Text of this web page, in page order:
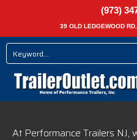
(973)
39 OLD LEDGEWOOD
At Performance Trailers NJ,